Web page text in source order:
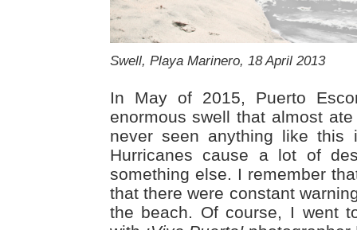
Swell, Playa Marinero, 18 April 2013
In May of 2015, Puerto
enormous swell that almost
never seen anything like this
Hurricanes cause a lot of
something else. I remember
that there were constant
the beach. Of course, I went